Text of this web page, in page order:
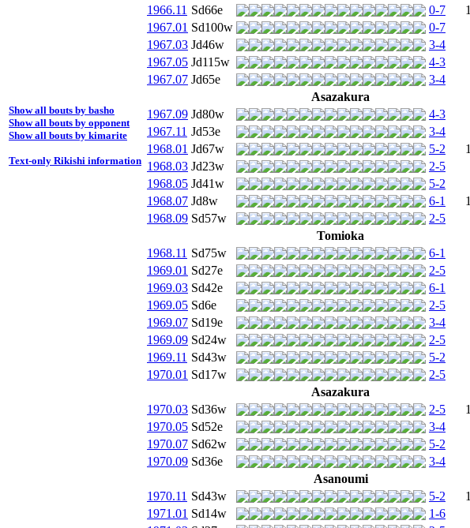
Show all bouts by basho
Show all bouts by opponent
Show all bouts by kimarite
Text-only Rikishi information
1966.11 Sd66e 0-7
1967.01 Sd100w
0-7
1967.03 Jd46w
3-4
1967.05 Jd115w
4-3
1967.07 Jd65e
3-4
Asazakura
1967.09 Jd80w
4-3
1967.11 Jd53e
3-4
1968.01 Jd67w 5-2
1968.03 Jd23w
2-5
1968.05 Jd41w
5-2
1968.07 Jd8w 6-1
1968.09 Sd57w
2-5
Tomioka
1968.11 Sd75w
6-1
1969.01 Sd27e
2-5
1969.03 Sd42e
6-1
1969.05 Sd6e
2-5
1969.07 Sd19e
3-4
1969.09 Sd24w
2-5
1969.11 Sd43w
5-2
1970.01 Sd17w
2-5
Asazakura
1970.03 Sd36w 2-5
1970.05 Sd52e
3-4
1970.07 Sd62w
5-2
1970.09 Sd36e
3-4
Asanoumi
1970.11 Sd43w 5-2
1971.01 Sd14w
1-6